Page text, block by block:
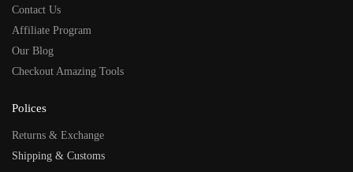
Contact Us
Affiliate Program
Our Blog
Checkout Amazing Tools
Polices
Returns & Exchange
Shipping & Customs